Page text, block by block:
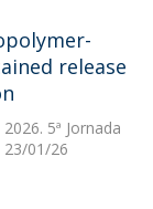
release
5ª Jornada
23/01/26